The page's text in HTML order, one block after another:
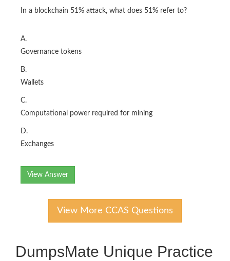
In a blockchain 51% attack, what does 51% refer to?
A.
Governance tokens
B.
Wallets
C.
Computational power required for mining
D.
Exchanges
View Answer
View More CCAS Questions
DumpsMate Unique Practice